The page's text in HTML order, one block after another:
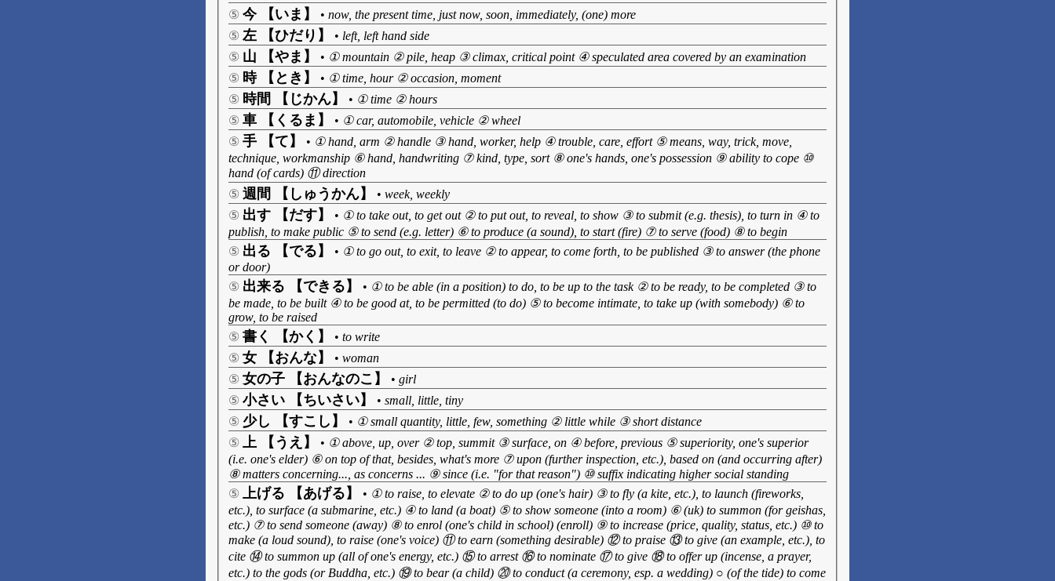
⑤ 今 【いま】 • now, the present time, just now, soon, immediately, (one) more
⑤ 左 【ひだり】 • left, left hand side
⑤ 山 【やま】 • ① mountain ② pile, heap ③ climax, critical point ④ speculated area covered by an examination
⑤ 時 【とき】 • ① time, hour ② occasion, moment
⑤ 時間 【じかん】 • ① time ② hours
⑤ 車 【くるま】 • ① car, automobile, vehicle ② wheel
⑤ 手 【て】 • ① hand, arm ② handle ③ hand, worker, help ④ trouble, care, effort ⑤ means, way, trick, move,
technique, workmanship ⑥ hand, handwriting ⑦ kind, type, sort ⑧ one's hands, one's possession ⑨ ability to cope ⑩
hand (of cards) ⑪ direction
⑤ 週間 【しゅうかん】 • week, weekly
⑤ 出す 【だす】 • ① to take out, to get out ② to put out, to reveal, to show ③ to submit (e.g. thesis), to turn in ④ to
publish, to make public ⑤ to send (e.g. letter) ⑥ to produce (a sound), to start (fire) ⑦ to serve (food) ⑧ to begin
⑤ 出る 【でる】 • ① to go out, to exit, to leave ② to appear, to come forth, to be published ③ to answer (the phone
or door)
⑤ 出来る 【できる】 • ① to be able (in a position) to do, to be up to the task ② to be ready, to be completed ③ to
be made, to be built ④ to be good at, to be permitted (to do) ⑤ to become intimate, to take up (with somebody) ⑥ to
grow, to be raised
⑤ 書く 【かく】 • to write
⑤ 女 【おんな】 • woman
⑤ 女の子 【おんなのこ】 • girl
⑤ 小さい 【ちいさい】 • small, little, tiny
⑤ 少し 【すこし】 • ① small quantity, little, few, something ② little while ③ short distance
⑤ 上 【うえ】 • ① above, up, over ② top, summit ③ surface, on ④ before, previous ⑤ superiority, one's superior
(i.e. one's elder) ⑥ on top of that, besides, what's more ⑦ upon (further inspection, etc.), based on (and occurring after)
⑧ matters concerning..., as concerns ... ⑨ since (i.e. "for that reason") ⑩ suffix indicating higher social standing
⑤ 上げる 【あげる】 • ① to raise, to elevate ② to do up (one's hair) ③ to fly (a kite, etc.), to launch (fireworks,
etc.), to surface (a submarine, etc.) ④ to land (a boat) ⑤ to show someone (into a room) ⑥ (uk) to summon (for geishas,
etc.) ⑦ to send someone (away) ⑧ to enrol (one's child in school) (enroll) ⑨ to increase (price, quality, status, etc.) ⑩ to
make (a loud sound), to raise (one's voice) ⑪ to earn (something desirable) ⑫ to praise ⑬ to give (an example, etc.), to
cite ⑭ to summon up (all of one's energy, etc.) ⑮ to arrest ⑯ to nominate ⑰ to give ⑱ to offer up (incense, a prayer,
etc.) to the gods (or Buddha, etc.) ⑲ to bear (a child) ⑳ to conduct (a ceremony, esp. a wedding) ○ (of the tide) to come